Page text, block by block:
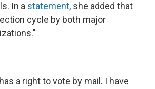
In a statement, she added that
cycle by both major
a right to vote by mail. I have